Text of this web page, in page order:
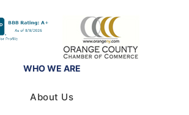
WHO WE ARE
About Us